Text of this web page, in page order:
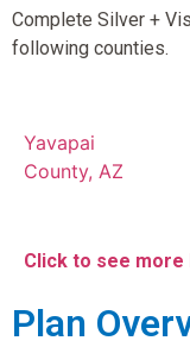
Complete Silver +
following counties.
Yavapai
County, AZ
Click to see more
Plan